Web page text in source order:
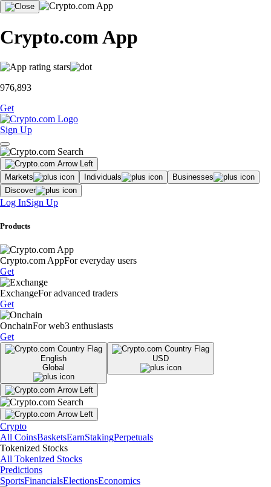
Crypto.com App
976,893
Get
Sign Up
Markets Individuals
Businesses
Discover
Log InSign Up
Products
Crypto.com AppFor everyday users
Get
ExchangeFor advanced traders
Get
OnchainFor web3 enthusiasts
Get
English
Global
USD
Crypto
All CoinsBasketsEarnStakingPerpetuals
Tokenized Stocks
All Tokenized Stocks
Predictions
SportsFinancialsElectionsEconomics